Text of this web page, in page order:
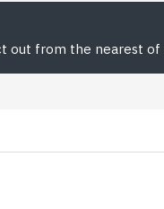
out from the nearest